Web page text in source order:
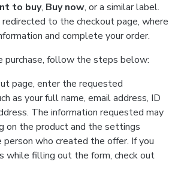
to buy, Buy now, or a similar label.
to the checkout page, where
and complete your order.
purchase, follow the steps below:
page, enter the requested
as your full name, email address, ID
The information requested may
on the product and the settings
who created the offer. If you
while filling out the form, check out